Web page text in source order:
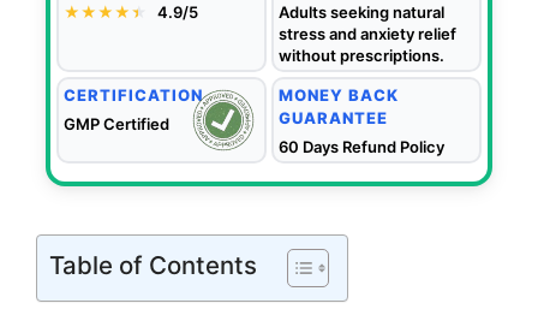
★★★★★
★ 4.9/5
Adults seeking natural
stress and anxiety relief
without prescriptions.
CERTIFICATION
GMP Certified
MONEY BACK
GUARANTEE
60 Days Refund Policy
Table of Contents